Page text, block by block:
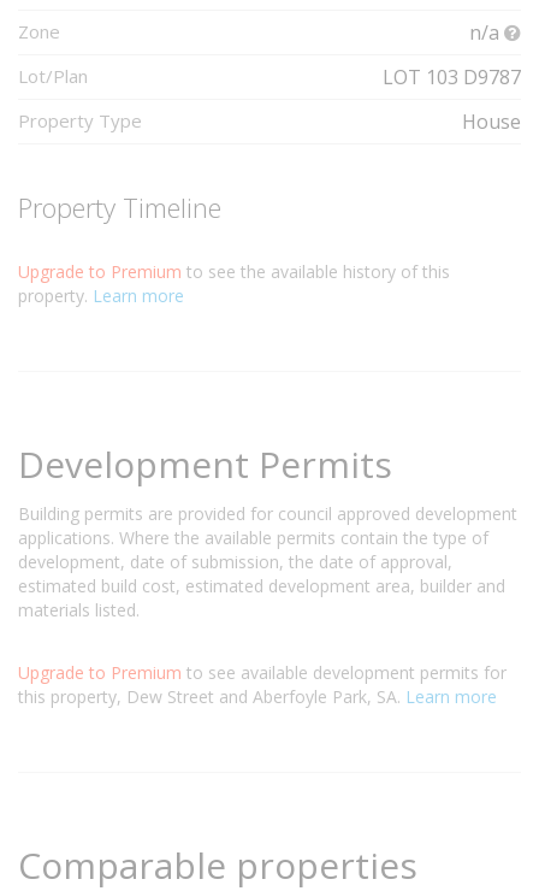
Zone n/a
Lot/Plan LOT 103 D9787
Property Type House
Property Timeline
Upgrade to Premium to see the available history of this
property. Learn more
Development Permits
Building permits are provided for council approved development
applications. Where the available permits contain the type of
development, date of submission, the date of approval,
estimated build cost, estimated development area, builder and
materials listed.
Upgrade to Premium to see available development permits for
this property, Dew Street and Aberfoyle Park, SA. Learn more
Comparable properties